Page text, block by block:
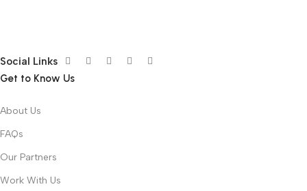
Social Links
Get to Know Us
About Us
FAQs
Our Partners
Work With Us